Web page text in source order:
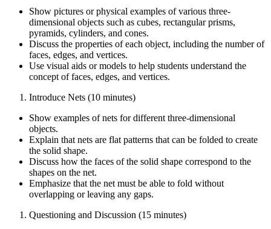
Show pictures or physical examples of various three-
dimensional objects such as cubes, rectangular prisms,
pyramids, cylinders, and cones.
Discuss the properties of each object, including the number of
faces, edges, and vertices.
Use visual aids or models to help students understand the
concept of faces, edges, and vertices.
Introduce Nets (10 minutes)
Show examples of nets for different three-dimensional
objects.
Explain that nets are flat patterns that can be folded to create
the solid shape.
Discuss how the faces of the solid shape correspond to the
shapes on the net.
Emphasize that the net must be able to fold without
overlapping or leaving any gaps.
Questioning and Discussion (15 minutes)